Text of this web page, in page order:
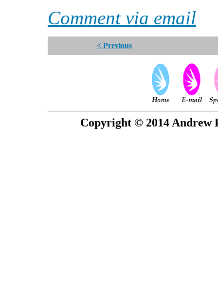
Comment via email
< Previous
Copyright © 2014 Andrew